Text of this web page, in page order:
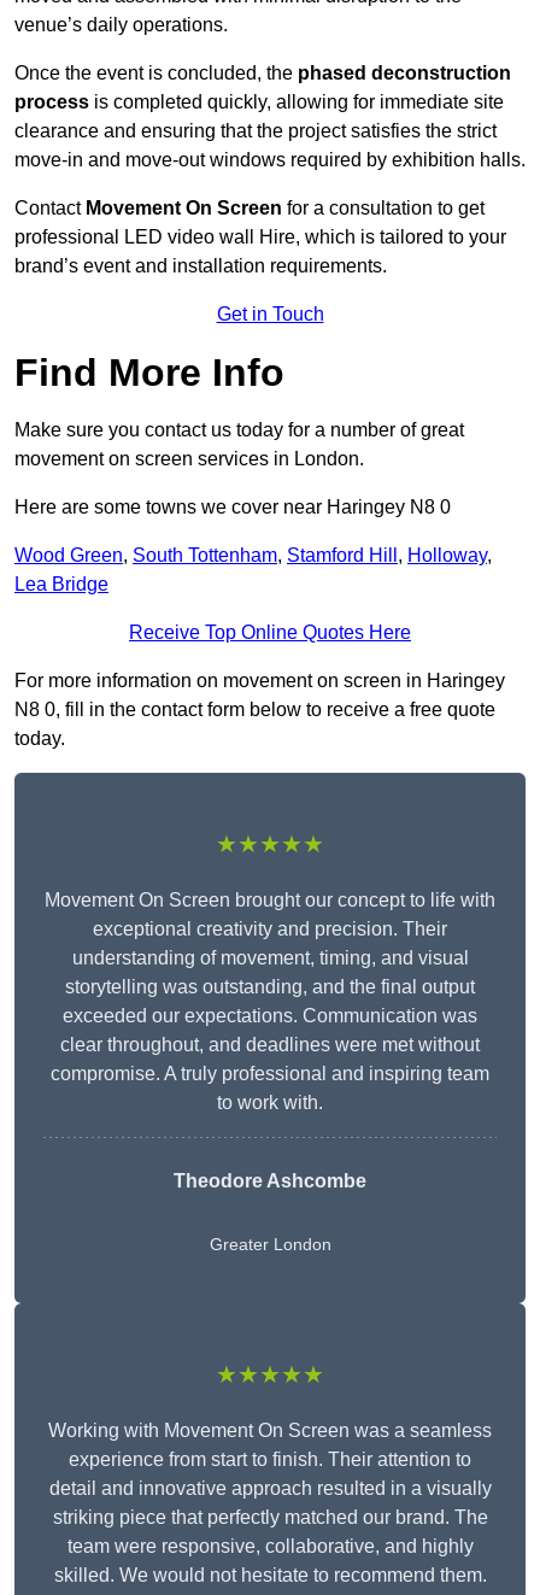
venue’s daily operations.
Once the event is concluded, the phased deconstruction
process is completed quickly, allowing for immediate site
clearance and ensuring that the project satisfies the strict
move-in and move-out windows required by exhibition halls.
Contact Movement On Screen for a consultation to get
professional LED video wall Hire, which is tailored to your
brand’s event and installation requirements.
Get in Touch
Find More Info
Make sure you contact us today for a number of great
movement on screen services in London.
Here are some towns we cover near Haringey N8 0
Wood Green, South Tottenham, Stamford Hill , Holloway,
Lea Bridge
Receive Top Online Quotes Here
For more information on movement on screen in Haringey
N8 0, fill in the contact form below to receive a free quote
today.
★★★★★
Movement On Screen brought our concept to life with
exceptional creativity and precision. Their
understanding of movement, timing, and visual
storytelling was outstanding, and the final output
exceeded our expectations. Communication was
clear throughout, and deadlines were met without
compromise. A truly professional and inspiring team
to work with.
Theodore Ashcombe
Greater London
★★★★★
Working with Movement On Screen was a seamless
experience from start to finish. Their attention to
detail and innovative approach resulted in a visually
striking piece that perfectly matched our brand. The
team were responsive, collaborative, and highly
skilled. We would not hesitate to recommend them.